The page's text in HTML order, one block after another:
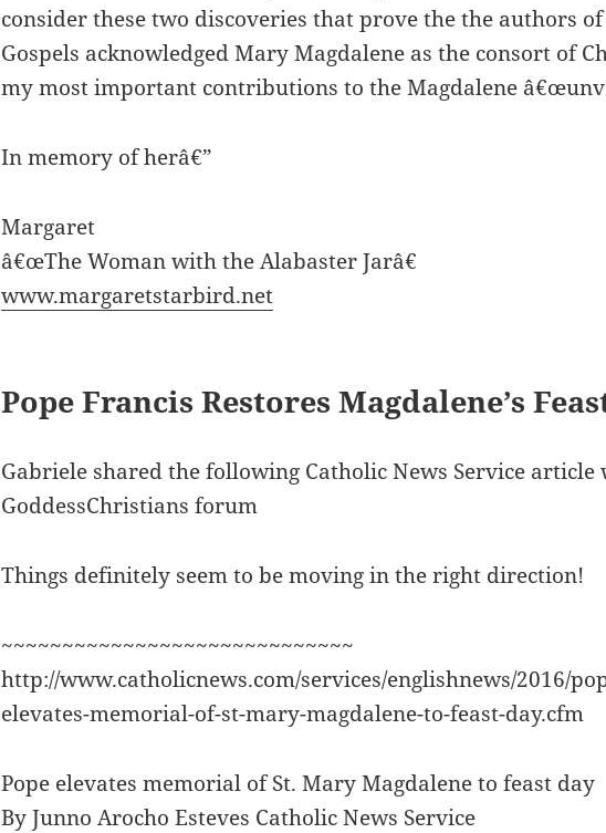
consider these two discoveries that prove the the authors
Gospels acknowledged Mary Magdalene as the consort of
my most important contributions to the Magdalene
In memory of herâ€”
Margaret
â€œThe Woman with the Alabaster Jarâ€
www.margaretstarbird.net
Pope Francis Restores Magdalene’s
Gabriele shared the following Catholic News Service
GoddessChristians forum
Things definitely seem to be moving in the right direction!
~~~~~~~~~~~~~~~~~~~~~~~~~~~~~
http://www.catholicnews.com/services/englishnews/2016/
elevates-memorial-of-st-mary-magdalene-to-feast-day.cfm
Pope elevates memorial of St. Mary Magdalene to feast day
By Junno Arocho Esteves Catholic News Service